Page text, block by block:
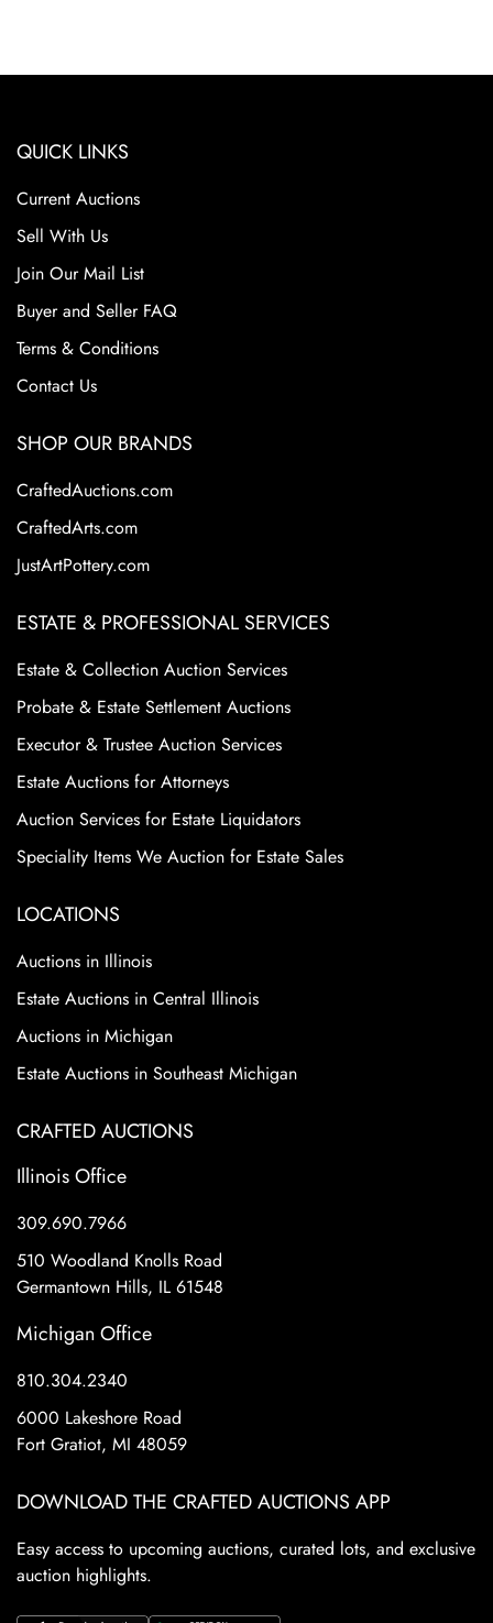
QUICK LINKS
Current Auctions
Sell With Us
Join Our Mail List
Buyer and Seller FAQ
Terms & Conditions
Contact Us
SHOP OUR BRANDS
CraftedAuctions.com
CraftedArts.com
JustArtPottery.com
ESTATE & PROFESSIONAL SERVICES
Estate & Collection Auction Services
Probate & Estate Settlement Auctions
Executor & Trustee Auction Services
Estate Auctions for Attorneys
Auction Services for Estate Liquidators
Speciality Items We Auction for Estate Sales
LOCATIONS
Auctions in Illinois
Estate Auctions in Central Illinois
Auctions in Michigan
Estate Auctions in Southeast Michigan
CRAFTED AUCTIONS
Illinois Office
309.690.7966
510 Woodland Knolls Road
Germantown Hills, IL 61548
Michigan Office
810.304.2340
6000 Lakeshore Road
Fort Gratiot, MI 48059
DOWNLOAD THE CRAFTED AUCTIONS APP
Easy access to upcoming auctions, curated lots, and exclusive
auction highlights.